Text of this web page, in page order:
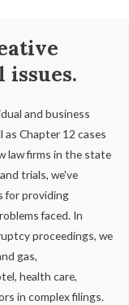
issues.
and business
as Chapter 12 cases
law firms in the state
trials, we've
for providing
faced. In
proceedings, we
gas,
health care,
in complex filings.